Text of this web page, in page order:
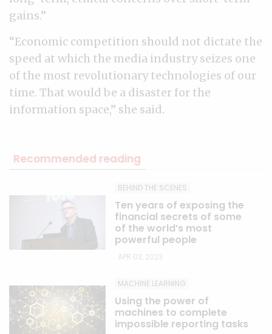
gains.”
“Economic competition should not dictate the
speed at which the media industry seizes one
of the most revolutionary technologies of our
time. That would be a disaster for the
information space,” she said.
Recommended reading
BEHIND THE SCENES
Ten years of exposing the
financial secrets of some
of the world’s most
powerful people
APR 03, 2023
MACHINE LEARNING
Using the power of
machines to complete
impossible reporting tasks